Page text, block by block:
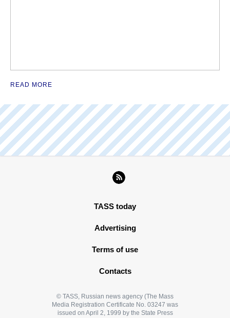
READ MORE
TASS today
Advertising
Terms of use
Contacts
© TASS, Russian news agency (The Mass
Media Registration Certificate No. 03247 was
issued on April 2, 1999 by the State Press